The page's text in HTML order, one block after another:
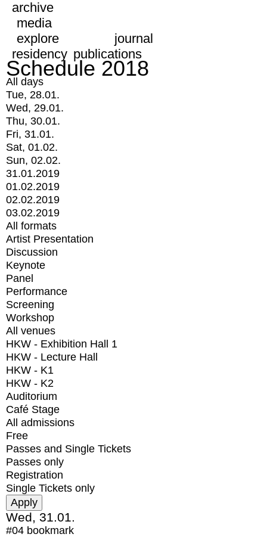
archive
media
explore
journal
residency publications
Schedule 2018
All days
Tue, 28.01.
Wed, 29.01.
Thu, 30.01.
Fri, 31.01.
Sat, 01.02.
Sun, 02.02.
31.01.2019
01.02.2019
02.02.2019
03.02.2019
All formats
Artist Presentation
Discussion
Keynote
Panel
Performance
Screening
Workshop
All venues
HKW - Exhibition Hall 1
HKW - Lecture Hall
HKW - K1
HKW - K2
Auditorium
Café Stage
All admissions
Free
Passes and Single Tickets
Passes only
Registration
Single Tickets only
Wed, 31.01.
#04 bookmark